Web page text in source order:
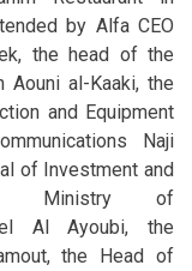
by Alfa CEO
the head of the
Aouni al-Kaaki, the
and Equipment
Naji
of Investment and
Ministry of
Al Ayoubi, the
the Head of